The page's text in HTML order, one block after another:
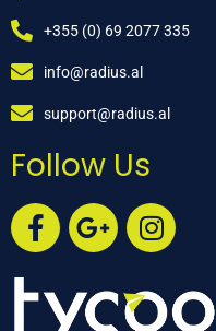
+355 (0) 69 2077 335
info@radius.al
support@radius.al
Follow Us